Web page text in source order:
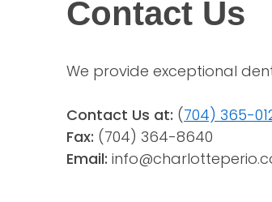
Contact Us
We provide exceptional
Contact Us at: (704) 365-
Fax: (704) 364-8640
Email: